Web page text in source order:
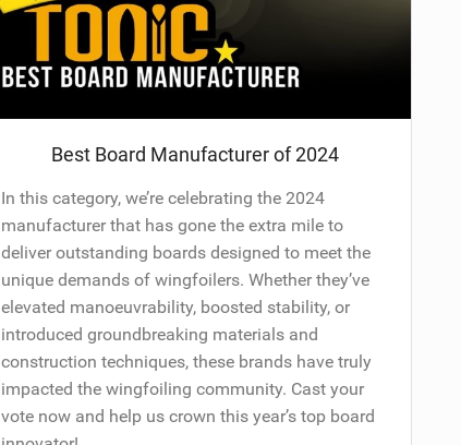
Best Board Manufacturer of 2024
In this category, we’re celebrating the 2024
manufacturer that has gone the extra mile to
deliver outstanding boards designed to meet the
unique demands of wingfoilers. Whether they’ve
elevated manoeuvrability, boosted stability, or
introduced groundbreaking materials and
construction techniques, these brands have truly
impacted the wingfoiling community. Cast your
vote now and help us crown this year’s top board